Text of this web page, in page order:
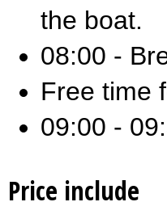
the boat.
08:00 -
Free time
09:00 -
Price include